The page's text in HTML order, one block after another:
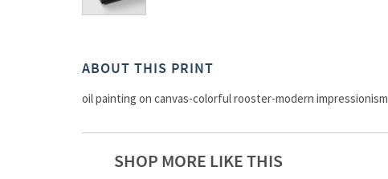
ABOUT THIS PRINT
oil painting on canvas-colorful rooster-modern impressionism
SHOP MORE LIKE THIS